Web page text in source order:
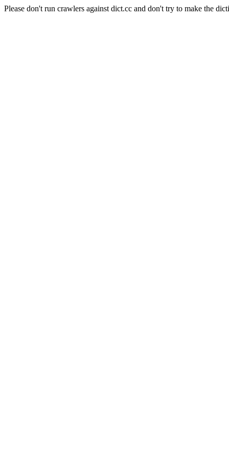
Please don't run crawlers against dict.cc and don't try to make the